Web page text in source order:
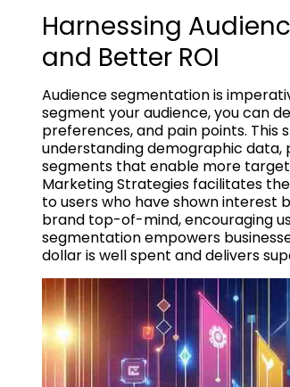
Harnessing
and Better ROI
Audience segmentation is
segment your audience, you can
preferences, and pain points. This
understanding demographic
segments that enable more
Marketing Strategies facilitates
to users who have shown interest
brand top-of-mind, encouraging
segmentation empowers
dollar is well spent and delivers